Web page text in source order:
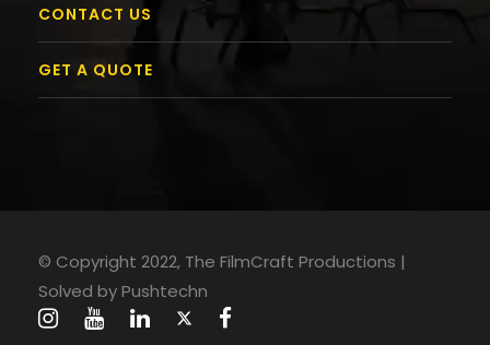
CONTACT US
GET A QUOTE
© Copyright 2022, The FilmCraft Productions |
Solved byPushtechn